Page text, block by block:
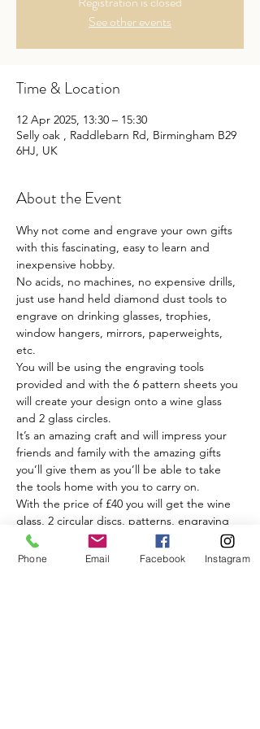
See other events
Time & Location
12 Apr 2025, 13:30 – 15:30
Selly oak , Raddlebarn Rd, Birmingham B29
6HJ, UK
About the Event
Why not come and engrave your own gifts
with this fascinating, easy to learn and
inexpensive hobby.
No acids, no machines, no expensive drills,
just use hand held diamond dust tools to
engrave on drinking glasses, trophies,
window hangers, mirrors, paperweights,
etc.
You will be using the engraving tools
provided and with the 6 pattern sheets you
will create your design onto a wine glass
and 2 glass circles.
It’s an amazing craft and will impress your
friends and family with the amazing gifts
you’ll give them as you’ll be able to take
the tools home with you to carry on.
With the price of £40 you will get the wine
glass, 2 circular discs, patterns, engraving
tools, my help, tips and advice, a delicious
piece of cake and a drink of your choice.
Phone Email Facebook Instagram